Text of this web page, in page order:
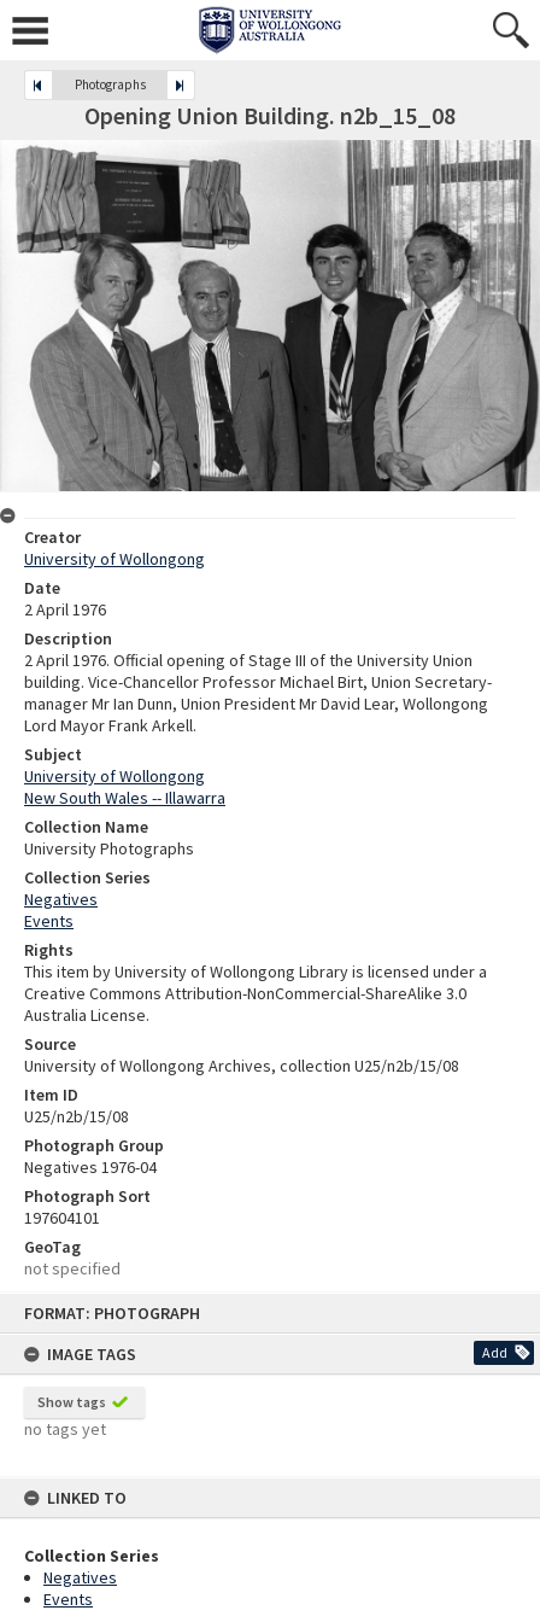
FORMAT: PHOTOGRAPH
IMAGE TAGS
Add
Show tags
no tags yet
LINKED TO
Collection Series
Negatives
Events
Photographs
Opening Union Building. n2b_15_08
Creator
University of Wollongong
Date
2 April 1976
Description
2 April 1976. Official opening of Stage III of the University Union
building. Vice-Chancellor Professor Michael Birt, Union Secretary-
manager Mr Ian Dunn, Union President Mr David Lear, Wollongong
Lord Mayor Frank Arkell.
Subject
University of Wollongong
New South Wales -- Illawarra
Collection Name
University Photographs
Collection Series
Negatives
Events
Rights
This item by University of Wollongong Library is licensed under a
Creative Commons Attribution-NonCommercial-ShareAlike 3.0
Australia License.
Source
University of Wollongong Archives, collection U25/n2b/15/08
Item ID
U25/n2b/15/08
Photograph Group
Negatives 1976-04
Photograph Sort
197604101
GeoTag
not specified